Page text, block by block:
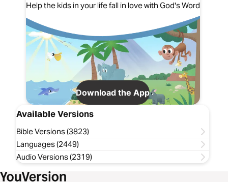
Help the kids in your life fall in love with God's Word
Download the App
Available Versions
Bible Versions (3823)
Languages (2449)
Audio Versions (2319)